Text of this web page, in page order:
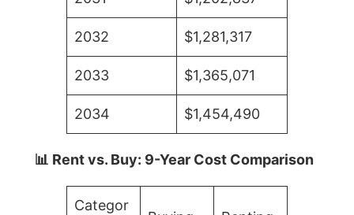
2032 $1,281,317
2033 $1,365,071
2034 $1,454,490
📊 Rent vs. Buy: 9-Year Cost Comparison
Categor